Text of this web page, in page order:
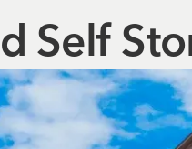
Self